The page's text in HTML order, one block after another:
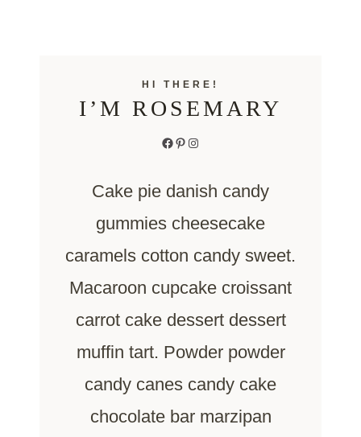
HI THERE!
I’M ROSEMARY
Facebook Pinterest Instagram
Cake pie danish candy
gummies cheesecake
caramels cotton candy sweet.
Macaroon cupcake croissant
carrot cake dessert dessert
muffin tart. Powder powder
candy canes candy cake
chocolate bar marzipan